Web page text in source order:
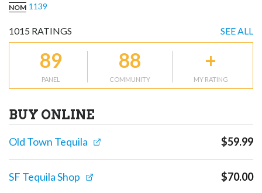
NOM 1139
1015 RATINGS SEE ALL
89
PANEL
88
COMMUNITY
+
MY RATING
BUY ONLINE
Old Town Tequila $59.99
SF Tequila Shop $70.00